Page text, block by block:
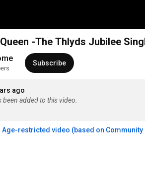
-The Thlyds Jubilee
Subscribe
ago
added to this video.
Age-restricted video (based on Community